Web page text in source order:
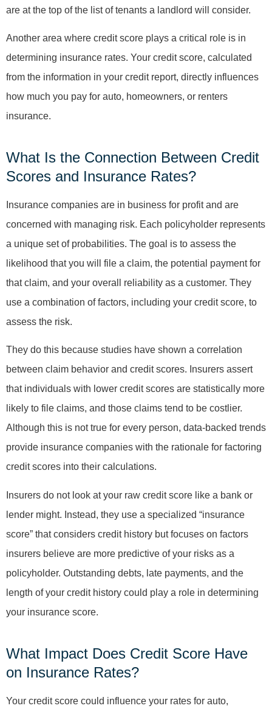
are at the top of the list of tenants a landlord will consider.
Another area where credit score plays a critical role is in
determining insurance rates. Your credit score, calculated
from the information in your credit report, directly influences
how much you pay for auto, homeowners, or renters
insurance.
What Is the Connection Between Credit
Scores and Insurance Rates?
Insurance companies are in business for profit and are
concerned with managing risk. Each policyholder represents
a unique set of probabilities. The goal is to assess the
likelihood that you will file a claim, the potential payment for
that claim, and your overall reliability as a customer. They
use a combination of factors, including your credit score, to
assess the risk.
They do this because studies have shown a correlation
between claim behavior and credit scores. Insurers assert
that individuals with lower credit scores are statistically more
likely to file claims, and those claims tend to be costlier.
Although this is not true for every person, data-backed trends
provide insurance companies with the rationale for factoring
credit scores into their calculations.
Insurers do not look at your raw credit score like a bank or
lender might. Instead, they use a specialized “insurance
score” that considers credit history but focuses on factors
insurers believe are more predictive of your risks as a
policyholder. Outstanding debts, late payments, and the
length of your credit history could play a role in determining
your insurance score.
What Impact Does Credit Score Have
on Insurance Rates?
Your credit score could influence your rates for auto,